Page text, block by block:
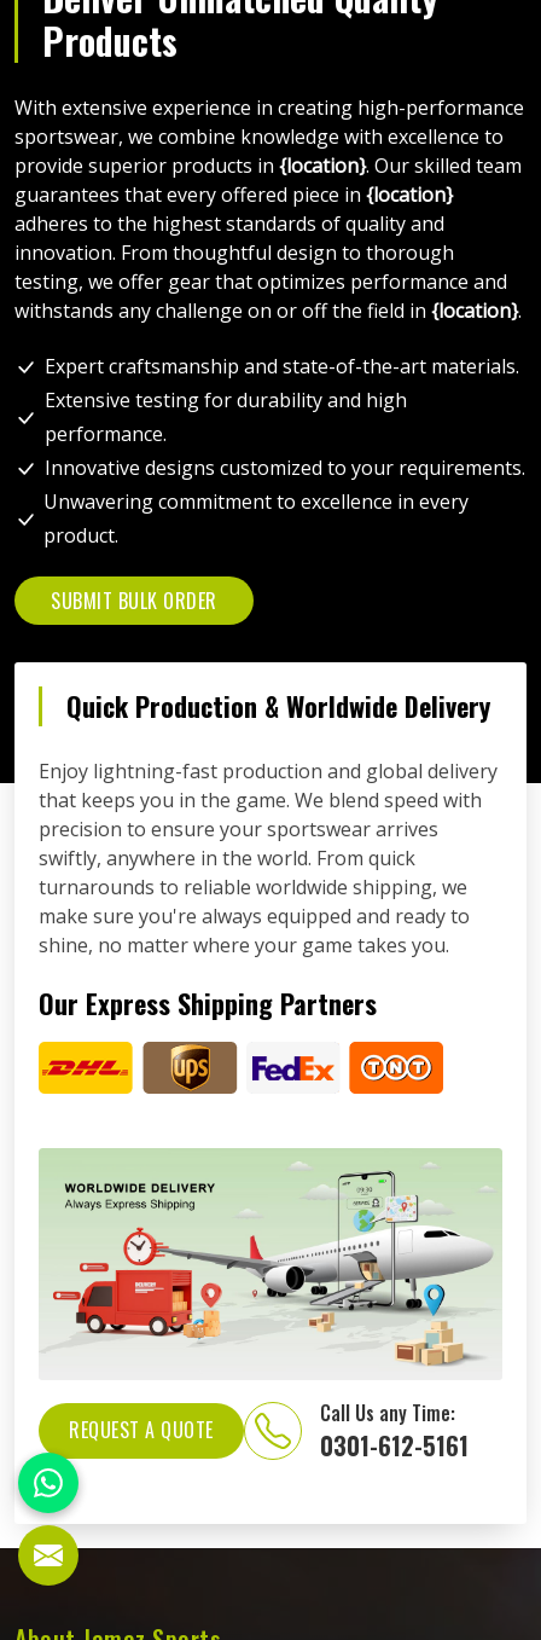
Products
With extensive experience in creating high-performance
sportswear, we combine knowledge with excellence to
provide superior products in {location}. Our skilled team
guarantees that every offered piece in {location}
adheres to the highest standards of quality and
innovation. From thoughtful design to thorough
testing, we offer gear that optimizes performance and
withstands any challenge on or off the field in {location}.
Expert craftsmanship and state-of-the-art materials.
Extensive testing for durability and high
performance.
Innovative designs customized to your requirements.
Unwavering commitment to excellence in every
product.
SUBMIT BULK ORDER
Quick Production & Worldwide Delivery
Enjoy lightning-fast production and global delivery
that keeps you in the game. We blend speed with
precision to ensure your sportswear arrives
swiftly, anywhere in the world. From quick
turnarounds to reliable worldwide shipping, we
make sure you're always equipped and ready to
shine, no matter where your game takes you.
Our Express Shipping Partners
REQUEST A QUOTE
Call Us any Time:
0301-612-5161